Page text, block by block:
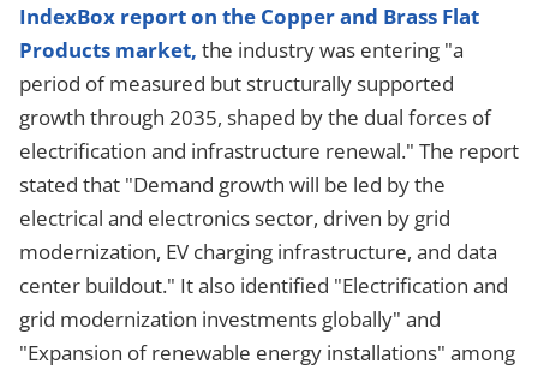
IndexBox report on the Copper and Brass Flat
Products market, the industry was entering "a
period of measured but structurally supported
growth through 2035, shaped by the dual forces of
electrification and infrastructure renewal." The report
stated that "Demand growth will be led by the
electrical and electronics sector, driven by grid
modernization, EV charging infrastructure, and data
center buildout." It also identified "Electrification and
grid modernization investments globally" and
"Expansion of renewable energy installations" among